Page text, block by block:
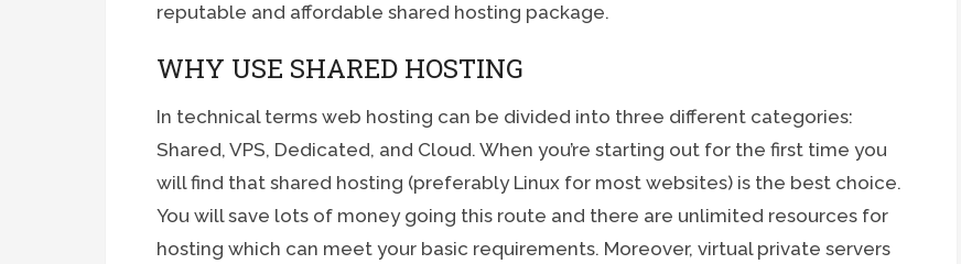
reputable and affordable shared hosting package.
WHY USE SHARED HOSTING
In technical terms web hosting can be divided into three different categories:
Shared, VPS, Dedicated, and Cloud. When you’re starting out for the first time you
will find that shared hosting (preferably Linux for most websites) is the best choice.
You will save lots of money going this route and there are unlimited resources for
hosting which can meet your basic requirements. Moreover, virtual private servers